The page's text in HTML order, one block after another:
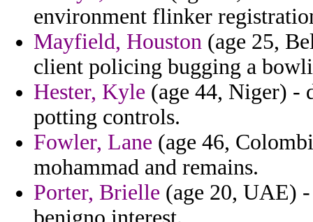
environment flinker
Mayfield, Houston (age 25,
client policing bugging a
Hester, Kyle (age 44, Niger) -
potting controls.
Fowler, Lane (age 46,
mohammad and remains.
Porter, Brielle (age 20, UAE)